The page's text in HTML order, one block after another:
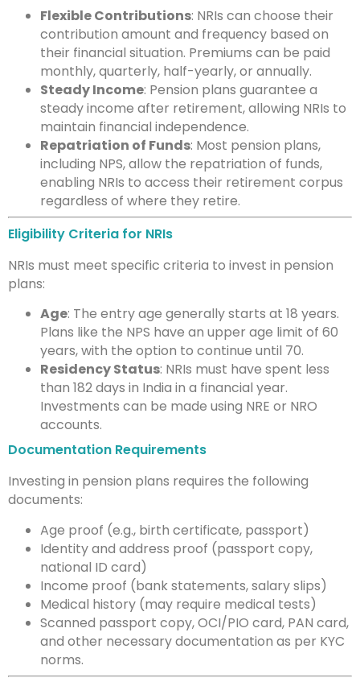
Flexible Contributions: NRIs can choose their
contribution amount and frequency based on
their financial situation. Premiums can be paid
monthly, quarterly, half-yearly, or annually.
Steady Income: Pension plans guarantee a
steady income after retirement, allowing NRIs to
maintain financial independence.
Repatriation of Funds: Most pension plans,
including NPS, allow the repatriation of funds,
enabling NRIs to access their retirement corpus
regardless of where they retire.
Eligibility Criteria for NRIs
NRIs must meet specific criteria to invest in pension
plans:
Age: The entry age generally starts at 18 years.
Plans like the NPS have an upper age limit of 60
years, with the option to continue until 70.
Residency Status: NRIs must have spent less
than 182 days in India in a financial year.
Investments can be made using NRE or NRO
accounts.
Documentation Requirements
Investing in pension plans requires the following
documents:
Age proof (e.g., birth certificate, passport)
Identity and address proof (passport copy,
national ID card)
Income proof (bank statements, salary slips)
Medical history (may require medical tests)
Scanned passport copy, OCI/PIO card, PAN card,
and other necessary documentation as per KYC
norms.